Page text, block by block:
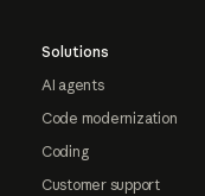
Solutions
AI agents
Code modernization
Coding
Customer support